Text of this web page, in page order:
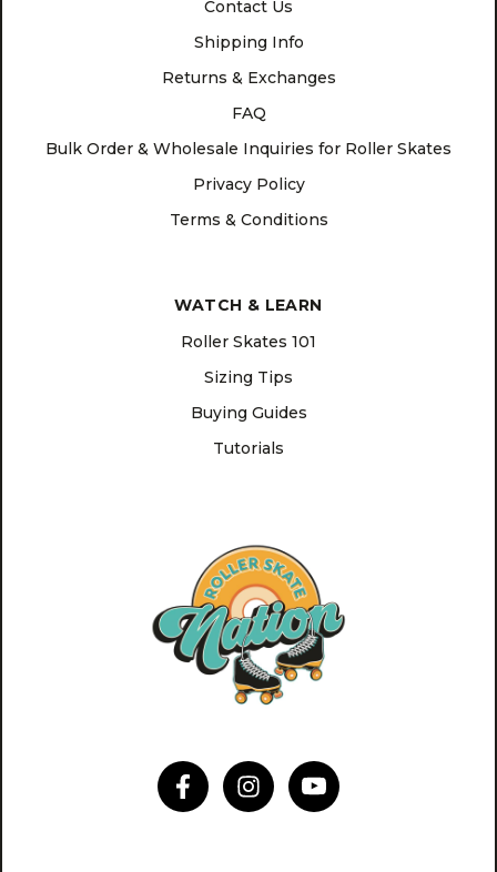
Contact Us
Shipping Info
Returns & Exchanges
FAQ
Bulk Order & Wholesale Inquiries for Roller Skates
Privacy Policy
Terms & Conditions
WATCH & LEARN
Roller Skates 101
Sizing Tips
Buying Guides
Tutorials